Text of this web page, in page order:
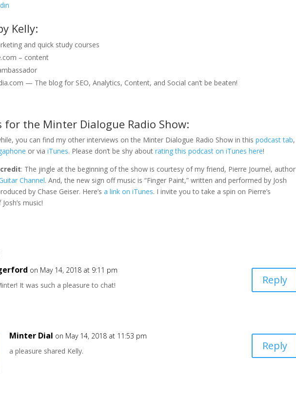
Kelly:
and quick study courses
– content
— The blog for SEO, Analytics, Content, and Social can’t be beaten!
for the Minter Dialogue Radio Show:
you can find my other interviews on the Minter Dialogue Radio Show in thispodcast tab,
or viaiTunes. Please don’t be shy aboutrating this podcast on iTunes here!
: The jingle at the beginning of the show is courtesy of my friend, Pierre Journel, author
Channel. And, the new sign off music is “Finger Paint,” written and performed by Josh
by Chase Geiser. Here’sa link on iTunes. I invite you to take a spin on Pierre’s
music!
on May 14, 2018 at 9:11 pm
It was such a pleasure to chat!
Reply
Minter Dial on May 14, 2018 at 11:53 pm
a pleasure shared Kelly.
Reply